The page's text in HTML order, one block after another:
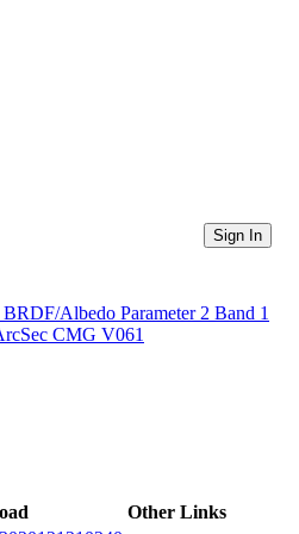
Directories
Sign In
Albedo Parameter 2 Band 1
CMG V061
Other Links